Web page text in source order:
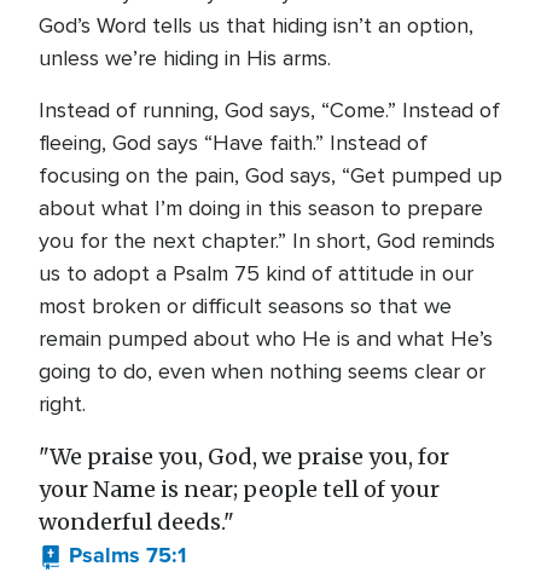
God’s Word tells us that hiding isn’t an option,
unless we’re hiding in His arms.
Instead of running, God says, “Come.” Instead of
fleeing, God says “Have faith.” Instead of
focusing on the pain, God says, “Get pumped up
about what I’m doing in this season to prepare
you for the next chapter.” In short, God reminds
us to adopt a Psalm 75 kind of attitude in our
most broken or difficult seasons so that we
remain pumped about who He is and what He’s
going to do, even when nothing seems clear or
right.
"We praise you, God, we praise you, for
your Name is near; people tell of your
wonderful deeds."
Psalms 75:1